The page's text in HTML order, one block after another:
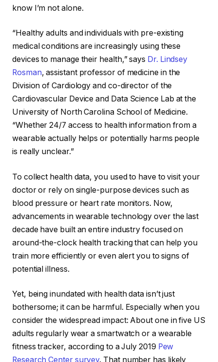
know I’m not alone.
“Healthy adults and individuals with pre-existing
medical conditions are increasingly using these
devices to manage their health,” says Dr. Lindsey
Rosman, assistant professor of medicine in the
Division of Cardiology and co-director of the
Cardiovascular Device and Data Science Lab at the
University of North Carolina School of Medicine.
“Whether 24/7 access to health information from a
wearable actually helps or potentially harms people
is really unclear.”
To collect health data, you used to have to visit your
doctor or rely on single-purpose devices such as
blood pressureor heart rate monitors. Now,
advancements in wearable technology over the last
decade have built an entire industry focused on
around-the-clock health tracking that can help you
train more efficiently or even alert you to signs of
potential illness.
Yet, being inundated with health data isn’t just
bothersome; it can be harmful. Especially when you
consider the widespread impact: About one in five US
adults regularly wear a smartwatch or a wearable
fitness tracker, according to a July 2019 Pew
Research Center survey. That number has likely